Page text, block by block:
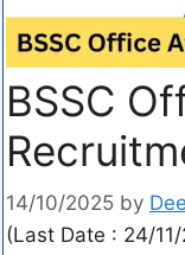
BSSC
14/10/2025 by
(Last Date : 24/